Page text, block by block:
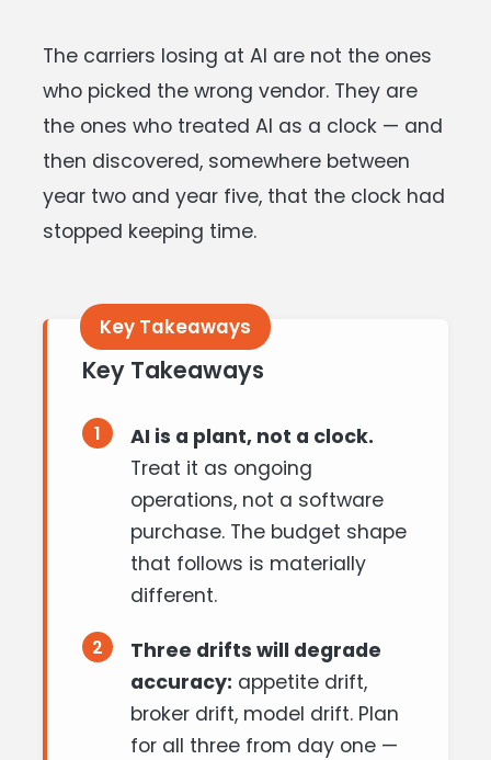
The carriers losing at AI are not the ones
who picked the wrong vendor. They are
the ones who treated AI as a clock — and
then discovered, somewhere between
year two and year five, that the clock had
stopped keeping time.
Key Takeaways
1
AI is a plant, not a clock.
Treat it as ongoing
operations, not a software
purchase. The budget shape
that follows is materially
different.
2
Three drifts will degrade
accuracy: appetite drift,
broker drift, model drift. Plan
for all three from day one —